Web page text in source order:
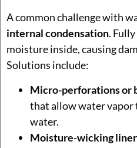
A common challenge with
internal condensation.
moisture inside, causing
Solutions include:
Micro-perforations or
that allow water vapor
water.
Moisture-wicking